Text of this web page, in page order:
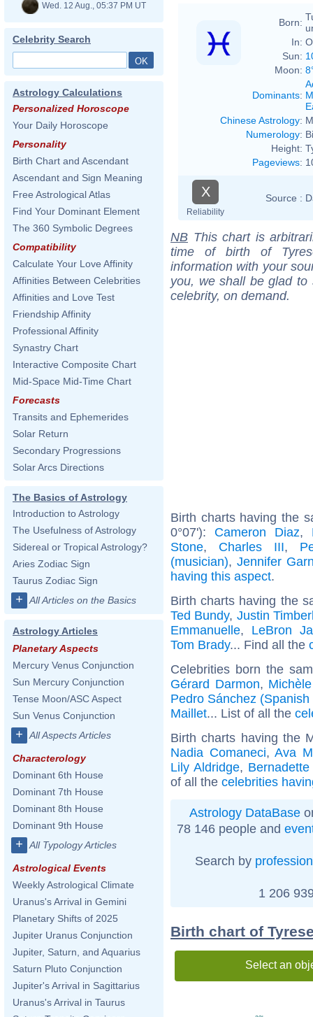
Wed. 12 Aug., 05:37 PM UT
Celebrity Search
Astrology Calculations
Personalized Horoscope
Your Daily Horoscope
Personality
Birth Chart and Ascendant
Ascendant and Sign Meaning
Free Astrological Atlas
Find Your Dominant Element
The 360 Symbolic Degrees
Compatibility
Calculate Your Love Affinity
Affinities Between Celebrities
Affinities and Love Test
Friendship Affinity
Professional Affinity
Synastry Chart
Interactive Composite Chart
Mid-Space Mid-Time Chart
Forecasts
Transits and Ephemerides
Solar Return
Secondary Progressions
Solar Arcs Directions
The Basics of Astrology
Introduction to Astrology
The Usefulness of Astrology
Sidereal or Tropical Astrology?
Aries Zodiac Sign
Taurus Zodiac Sign
+ All Articles on the Basics
Astrology Articles
Planetary Aspects
Mercury Venus Conjunction
Sun Mercury Conjunction
Tense Moon/ASC Aspect
Sun Venus Conjunction
+ All Aspects Articles
Characterology
Dominant 6th House
Dominant 7th House
Dominant 8th House
Dominant 9th House
+ All Typology Articles
Astrological Events
Weekly Astrological Climate
Uranus's Arrival in Gemini
Planetary Shifts of 2025
Jupiter Uranus Conjunction
Jupiter, Saturn, and Aquarius
Saturn Pluto Conjunction
Jupiter's Arrival in Sagittarius
Uranus's Arrival in Taurus
Born:
In:
Sun:
Moon:
Dominants:
Chinese Astrology:
Numerology:
Height:
Pageviews:
X
Reliability
Source :
NB This chart is
time of birth of
information with your
you, we shall be glad
celebrity, on demand.
Birth charts having the
0°07'): Cameron Diaz,
Stone, Charles III,
(musician), Jennifer
having this aspect.
Birth charts having the
Ted Bundy, Justin
Emmanuelle, LeBron
Tom Brady... Find all the
Celebrities born the
Gérard Darmon,
Pedro Sánchez
Maillet... List of all the
Birth charts having the
Nadia Comaneci, Ava
Lily Aldridge,
of all the celebrities
Astrology DataBase
78 146 people and
Search by profession
1 206
Birth chart of
Select an